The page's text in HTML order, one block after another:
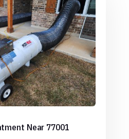
Near 77001